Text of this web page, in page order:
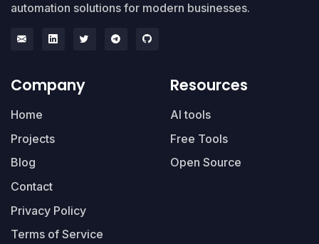
automation solutions for modern businesses.
Company
Home
Projects
Blog
Contact
Privacy Policy
Terms of Service
Resources
AI tools
Free Tools
Open Source